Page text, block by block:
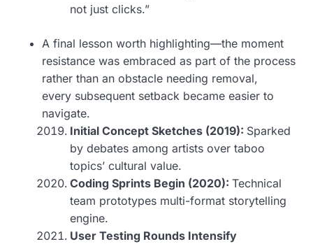
not just clicks.”
A final lesson worth highlighting—the moment
resistance was embraced as part of the process
rather than an obstacle needing removal,
every subsequent setback became easier to
navigate.
Initial Concept Sketches (2019): Sparked
by debates among artists over taboo
topics’ cultural value.
Coding Sprints Begin (2020): Technical
team prototypes multi-format storytelling
engine.
User Testing Rounds Intensify